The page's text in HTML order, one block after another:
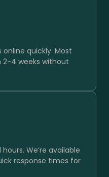
online quickly. Most
4 weeks without
We’re available
response times for